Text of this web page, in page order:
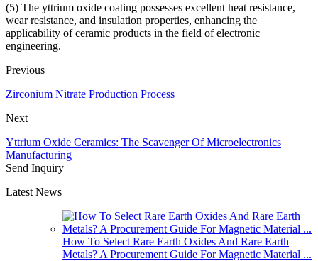
(5) The yttrium oxide coating possesses excellent heat resistance,
wear resistance, and insulation properties, enhancing the
applicability of ceramic products in the field of electronic
engineering.
Previous
Zirconium Nitrate Production Process
Next
Yttrium Oxide Ceramics: The Scavenger Of Microelectronics
Manufacturing
Send Inquiry
Latest News
How To Select Rare Earth Oxides And Rare Earth
Metals? A Procurement Guide For Magnetic Material ...